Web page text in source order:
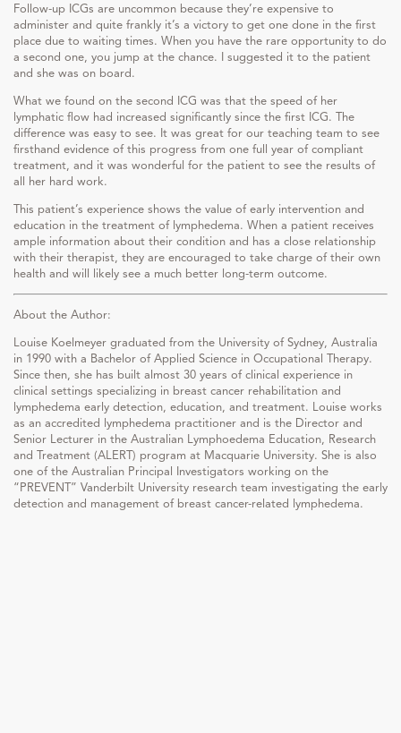
Follow-up ICGs are uncommon because they’re expensive to
administer and quite frankly it’s a victory to get one done in the first
place due to waiting times. When you have the rare opportunity to do
a second one, you jump at the chance. I suggested it to the patient
and she was on board.
What we found on the second ICG was that the speed of her
lymphatic flow had increased significantly since the first ICG. The
difference was easy to see. It was great for our teaching team to see
firsthand evidence of this progress from one full year of compliant
treatment, and it was wonderful for the patient to see the results of
all her hard work.
This patient’s experience shows the value of early intervention and
education in the treatment of lymphedema. When a patient receives
ample information about their condition and has a close relationship
with their therapist, they are encouraged to take charge of their own
health and will likely see a much better long-term outcome.
About the Author:
Louise Koelmeyer graduated from the University of Sydney, Australia
in 1990 with a Bachelor of Applied Science in Occupational Therapy.
Since then, she has built almost 30 years of clinical experience in
clinical settings specializing in breast cancer rehabilitation and
lymphedema early detection, education, and treatment. Louise works
as an accredited lymphedema practitioner and is the Director and
Senior Lecturer in the Australian Lymphoedema Education, Research
and Treatment (ALERT) program at Macquarie University. She is also
one of the Australian Principal Investigators working on the
“PREVENT” Vanderbilt University research team investigating the early
detection and management of breast cancer-related lymphedema.